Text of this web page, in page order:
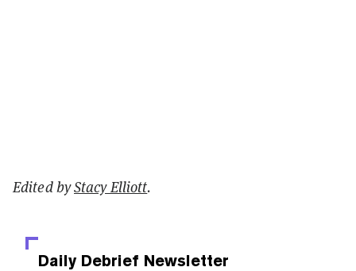
Edited byStacy Elliott.
Daily Debrief Newsletter